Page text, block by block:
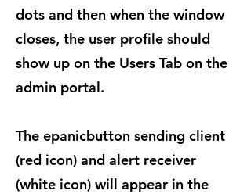
dots and then when the window
closes, the user profile should
show up on the Users Tab on the
admin portal.
The epanicbutton sending client
(red icon) and alert receiver
(white icon) will appear in the